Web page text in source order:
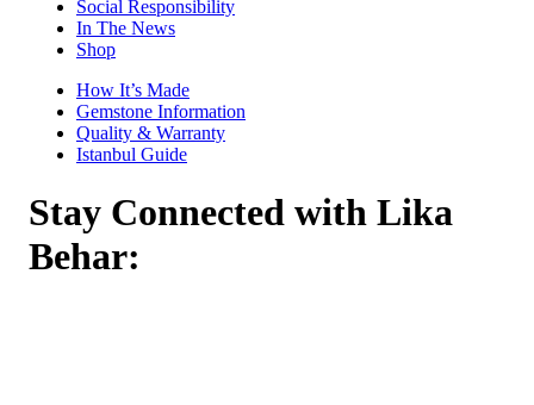
Social Responsibility
In The News
Shop
How It’s Made
Gemstone Information
Quality & Warranty
Istanbul Guide
Stay Connected with Lika
Behar: